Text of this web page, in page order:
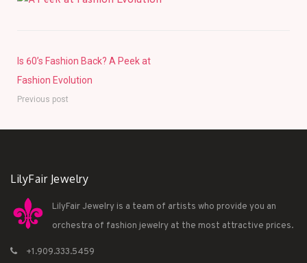
Is 60’s Fashion Back? A Peek at
Fashion Evolution
Previous post
LilyFair Jewelry
LilyFair Jewelry is a team of artists who provide you an
orchestra of fashion jewelry at the most attractive prices.
+1.909.333.5459